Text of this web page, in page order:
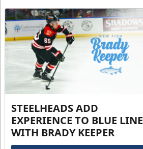
STEELHEADS ADD
EXPERIENCE TO BLUE LINE
WITH BRADY KEEPER